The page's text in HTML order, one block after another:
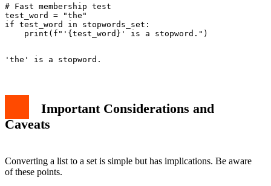
# Fast membership test
test_word = "the"
if test_word in stopwords_set:
Important Considerations and
Caveats
Converting a list to a set is simple but has implications. Be aware
of these points.